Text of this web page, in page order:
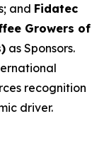
and Fidatec
Growers of
as Sponsors.
recognition
driver.